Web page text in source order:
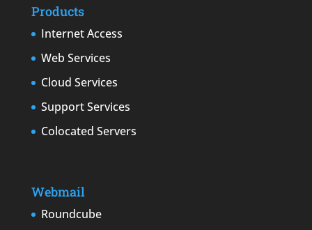
Products
Internet Access
Web Services
Cloud Services
Support Services
Colocated Servers
Webmail
Roundcube